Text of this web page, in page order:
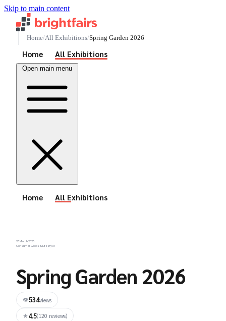
Skip to main content
Home All Exhibitions Spring Garden 2026
Home All Exhibitions
Open main menu
Home All Exhibitions
26 March 2026
Consumer Goods & Lifestyle
Spring Garden 2026
👁534views
★4.5(120 reviews)